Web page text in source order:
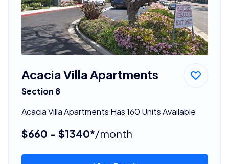
Acacia Villa Apartments
Section 8
Acacia Villa Apartments Has 160 Units Available
$660 - $1340*/month